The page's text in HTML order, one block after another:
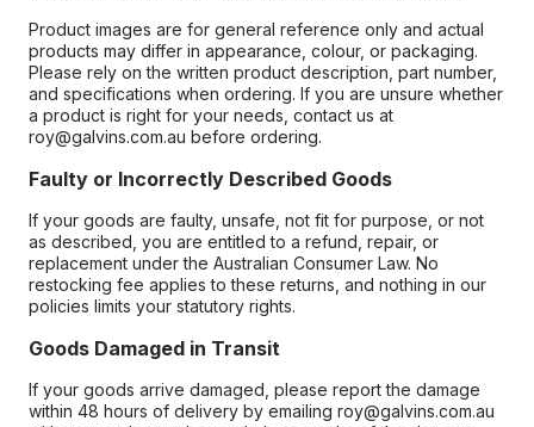
Product images are for general reference only and actual
products may differ in appearance, colour, or packaging.
Please rely on the written product description, part number,
and specifications when ordering. If you are unsure whether
a product is right for your needs, contact us at
roy@galvins.com.au before ordering.
Faulty or Incorrectly Described Goods
If your goods are faulty, unsafe, not fit for purpose, or not
as described, you are entitled to a refund, repair, or
replacement under the Australian Consumer Law. No
restocking fee applies to these returns, and nothing in our
policies limits your statutory rights.
Goods Damaged in Transit
If your goods arrive damaged, please report the damage
within 48 hours of delivery by emailing roy@galvins.com.au